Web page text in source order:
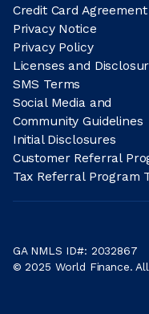
Credit Card Agreement
Privacy Notice
Privacy Policy
Licenses and
SMS Terms
Social Media and
Community Guidelines
Initial Disclosures
Customer Referral
Tax Referral Program
GA NMLS ID#: 2032867
© 2025 World Finance.